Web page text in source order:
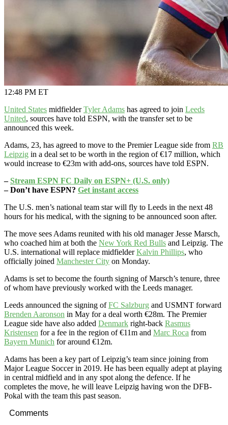
12:48 PM ET
United States midfielderTyler Adams has agreed to join Leeds
United, sources have told ESPN, with the transfer set to be
announced this week.
Adams, 23, has agreed to move to the Premier League side from RB
Leipzig in a deal set to be worth in the region of €17 million, which
would increase to €23m with add-ons, sources have told ESPN.
–Stream ESPN FC Daily on ESPN+ (U.S. only)
– Don’t have ESPN? Get instant access
The U.S. men’s national team star will fly to Leeds in the next 48
hours for his medical, with the signing to be announced soon after.
The move sees Adams reunited with his old manager Jesse Marsch,
who coached him at both the New York Red Bulls and Leipzig. The
U.S. international will replace midfielderKalvin Phillips, who
officially joined Manchester City on Monday.
Adams is set to become the fourth signing of Marsch’s tenure, three
of whom have previously worked with the Leeds manager.
Leeds announced the signing ofFC Salzburg and USMNT forward
Brenden Aaronson in May for a deal worth €28m. The Premier
League side have also added Denmark right-back Rasmus
Kristensen for a fee in the region of €11m and Marc Roca from
Bayern Munich for around €12m.
Adams has been a key part of Leipzig’s team since joining from
Major League Soccer in 2019. He has been equally adept at playing
in central midfield and in any spot along the defence. If he
completes the move, he will leave Leipzig having won the DFB-
Pokal with the team this past season.
Comments